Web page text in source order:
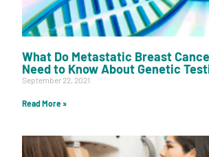
What Do Metastatic Breast
Need to Know About Genetic
September 22, 2021
Read More »